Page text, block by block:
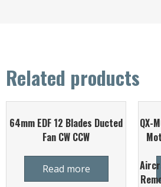
Related products
64mm EDF 12 Blades Ducted
Fan CW CCW
Read more
QX-